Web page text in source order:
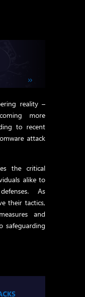
reality –
more
to recent
attack
the critical
alike to
As
their tactics,
and
safeguarding